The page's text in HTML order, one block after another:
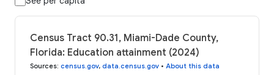
Census Tract 90.31, Miami-Dade County,
Florida: Education attainment (2024)
Sources: census.gov, data.census.gov • About this data